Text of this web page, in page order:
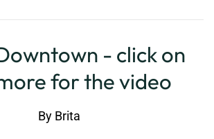
- click on
for the video
By Brita